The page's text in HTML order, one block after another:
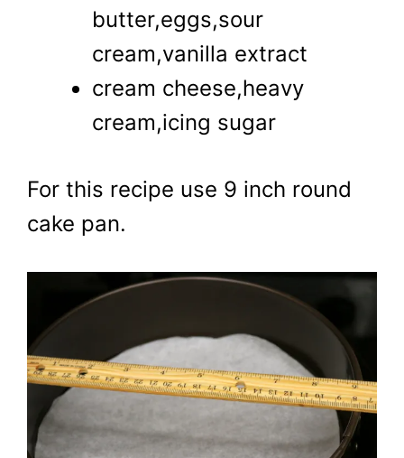
butter,eggs,sour
cream,vanilla extract
cream cheese,heavy
cream,icing sugar
For this recipe use 9 inch round
cake pan.